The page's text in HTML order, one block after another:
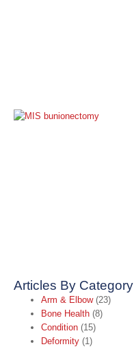
Articles By Category
Arm & Elbow(23)
Bone Health (8)
Condition (15)
Deformity (1)